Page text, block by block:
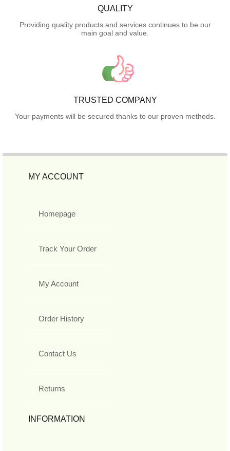
QUALITY
Providing quality products and services continues to be our
main goal and value.
TRUSTED COMPANY
Your payments will be secured thanks to our proven methods.
MY ACCOUNT
Homepage
Track Your Order
My Account
Order History
Contact Us
Returns
INFORMATION